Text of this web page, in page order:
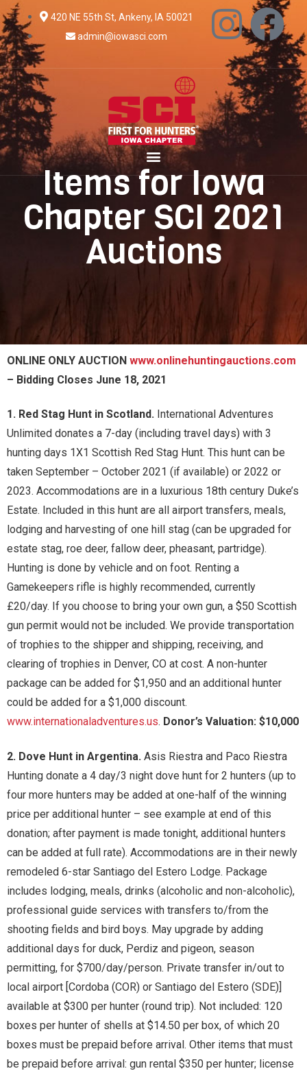
420 NE 55th St, Ankeny, IA 50021
admin@iowasci.com
Items for Iowa
Chapter SCI 2021
Auctions
ONLINE ONLY AUCTION www.onlinehuntingauctions.com
– Bidding Closes June 18, 2021
1. Red Stag Hunt in Scotland. International Adventures
Unlimited donates a 7-day (including travel days) with 3
hunting days 1X1 Scottish Red Stag Hunt. This hunt can be
taken September – October 2021 (if available) or 2022 or
2023. Accommodations are in a luxurious 18th century Duke’s
Estate. Included in this hunt are all airport transfers, meals,
lodging and harvesting of one hill stag (can be upgraded for
estate stag, roe deer, fallow deer, pheasant, partridge).
Hunting is done by vehicle and on foot. Renting a
Gamekeepers rifle is highly recommended, currently
£20/day. If you choose to bring your own gun, a $50 Scottish
gun permit would not be included. We provide transportation
of trophies to the shipper and shipping, receiving, and
clearing of trophies in Denver, CO at cost. A non-hunter
package can be added for $1,950 and an additional hunter
could be added for a $1,000 discount.
www.internationaladventures.us. Donor’s Valuation: $10,000
2. Dove Hunt in Argentina. Asis Riestra and Paco Riestra
Hunting donate a 4 day/3 night dove hunt for 2 hunters (up to
four more hunters may be added at one-half of the winning
price per additional hunter – see example at end of this
donation; after payment is made tonight, additional hunters
can be added at full rate). Accommodations are in their newly
remodeled 6-star Santiago del Estero Lodge. Package
includes lodging, meals, drinks (alcoholic and non-alcoholic),
professional guide services with transfers to/from the
shooting fields and bird boys. May upgrade by adding
additional days for duck, Perdiz and pigeon, season
permitting, for $700/day/person. Private transfer in/out to
local airport [Cordoba (COR) or Santiago del Estero (SDE)]
available at $300 per hunter (round trip). Not included: 120
boxes per hunter of shells at $14.50 per box, of which 20
boxes must be prepaid before arrival. Other items that must
be prepaid before arrival: gun rental $350 per hunter; license